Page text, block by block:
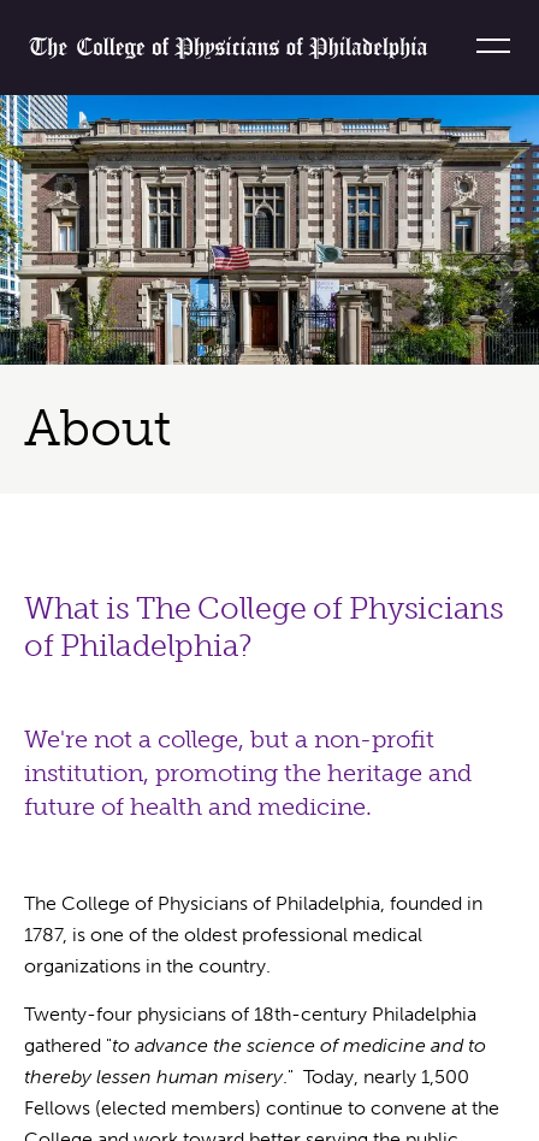
Home
About
What is The College of Physicians
of Philadelphia?
We're not a college, but a non-profit
institution, promoting the heritage and
future of health and medicine.
The College of Physicians of Philadelphia, founded in
1787, is one of the oldest professional medical
organizations in the country.
Twenty-four physicians of 18th-century Philadelphia
gathered "to advance the science of medicine and to
thereby lessen human misery." Today, nearly 1,500
Fellows (elected members) continue to convene at the